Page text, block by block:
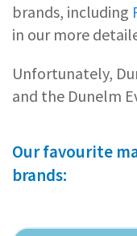
brands, including
in our more
Unfortunately,
and the Dunelm
Our favourite
brands: